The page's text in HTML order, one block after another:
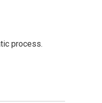
process.